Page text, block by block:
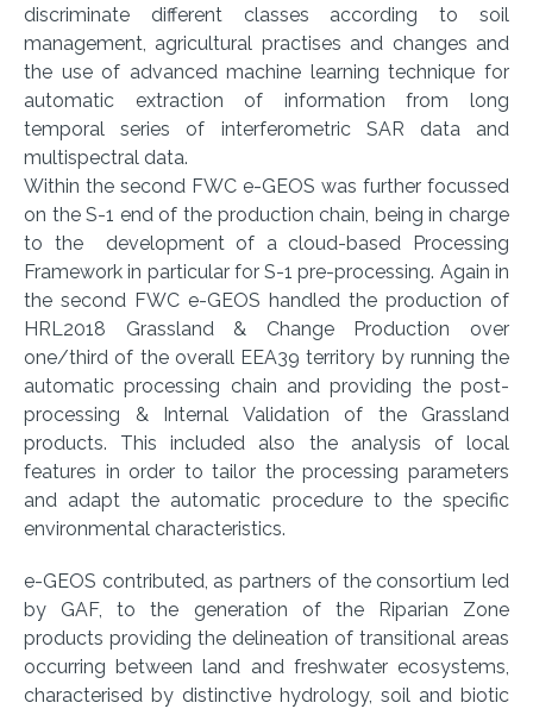
discriminate different classes according to soil
management, agricultural practises and changes and
the use of advanced machine learning technique for
automatic extraction of information from long
temporal series of interferometric SAR data and
multispectral data.
Within the second FWC e-GEOS was further focussed
on the S-1 end of the production chain, being in charge
to the development of a cloud-based Processing
Framework in particular for S-1 pre-processing. Again in
the second FWC e-GEOS handled the production of
HRL2018 Grassland & Change Production over
one/third of the overall EEA39 territory by running the
automatic processing chain and providing the post-
processing & Internal Validation of the Grassland
products. This included also the analysis of local
features in order to tailor the processing parameters
and adapt the automatic procedure to the specific
environmental characteristics.
e-GEOS contributed, as partners of the consortium led
by GAF, to the generation of the Riparian Zone
products providing the delineation of transitional areas
occurring between land and freshwater ecosystems,
characterised by distinctive hydrology, soil and biotic